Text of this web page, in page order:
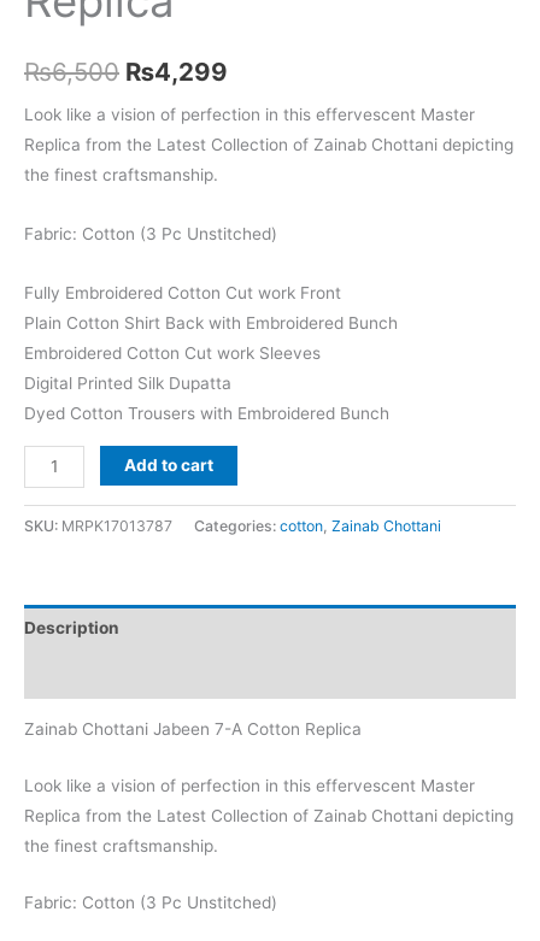
₨6,500 Original
price
was:
₨4,299
price
Look like a vision of perfection in this effervescent Master
Replica from the Latest Collection of Zainab Chottani depicting
the finest craftsmanship.
Fabric: Cotton (3 Pc Unstitched)
Fully Embroidered Cotton Cut work Front
Plain Cotton Shirt Back with Embroidered Bunch
Embroidered Cotton Cut work Sleeves
Digital Printed Silk Dupatta
Dyed Cotton Trousers with Embroidered Bunch
Zainab
Chottani
Jabeen
Cotton
Replica
Add to cart
SKU: MRPK17013787 Categories: cotton Zainab Chottani
Description
Zainab Chottani Jabeen 7-A Cotton Replica
Look like a vision of perfection in this effervescent Master
Replica from the Latest Collection of Zainab Chottani depicting
the finest craftsmanship.
Fabric: Cotton (3 Pc Unstitched)